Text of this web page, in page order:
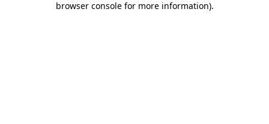
browser console for more information).